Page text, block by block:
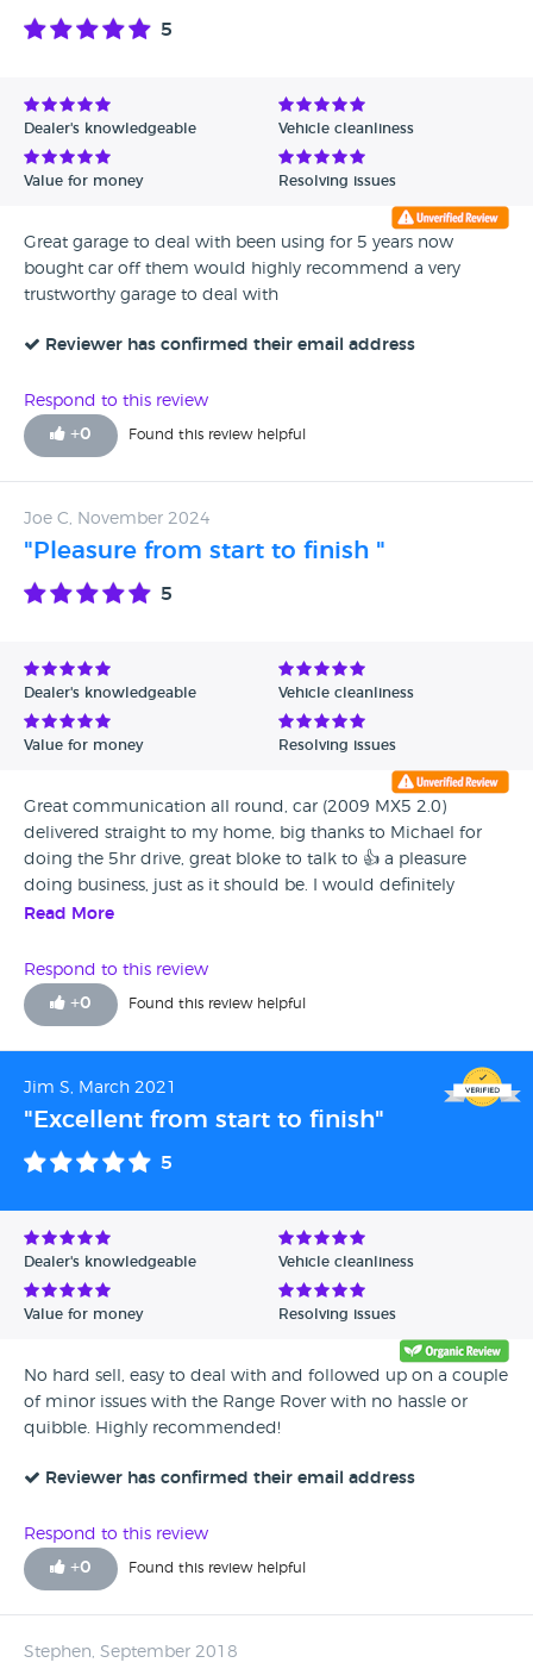
5
Dealer's knowledgeable Vehicle cleanliness
Value for money Resolving issues
Great garage to deal with been using for 5 years now
bought car off them would highly recommend a very
trustworthy garage to deal with
Reviewer has confirmed their email address
Respond to this review
+0 Found this review helpful
Joe C, November 2024
"Pleasure from start to finish "
5
Dealer's knowledgeable Vehicle cleanliness
Value for money Resolving issues
Great communication all round, car (2009 MX5 2.0)
delivered straight to my home, big thanks to Michael for
doing the 5hr drive, great bloke to talk to 👍 a pleasure
doing business, just as it should be. I would definitely
recommend this company, well done and thanks again 🤝
Read More
Respond to this review
+0 Found this review helpful
Jim S, March 2021
"Excellent from start to finish"
5
Dealer's knowledgeable Vehicle cleanliness
Value for money Resolving issues
No hard sell, easy to deal with and followed up on a couple
of minor issues with the Range Rover with no hassle or
quibble. Highly recommended!
Reviewer has confirmed their email address
Respond to this review
+0 Found this review helpful
Stephen, September 2018